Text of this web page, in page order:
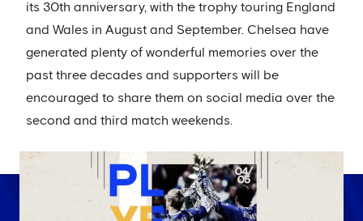
its 30th anniversary, with the trophy touring England
and Wales in August and September. Chelsea have
generated plenty of wonderful memories over the
past three decades and supporters will be
encouraged to share them on social media over the
second and third match weekends.